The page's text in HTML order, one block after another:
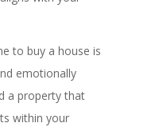
to buy a house is
emotionally
a property that
within your